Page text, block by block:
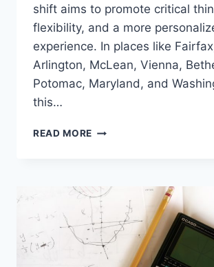
shift aims to promote critical
flexibility, and a more
experience. In places like
Arlington, McLean, Vienna,
Potomac, Maryland, and
this…
READ MORE STUDENT
MATH
PROBLEMS:
NEW
TREND